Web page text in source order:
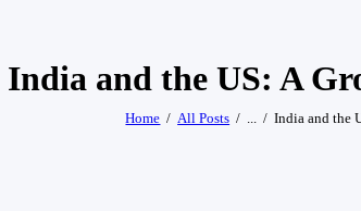
India and the US: A
Home All Posts ... India and the